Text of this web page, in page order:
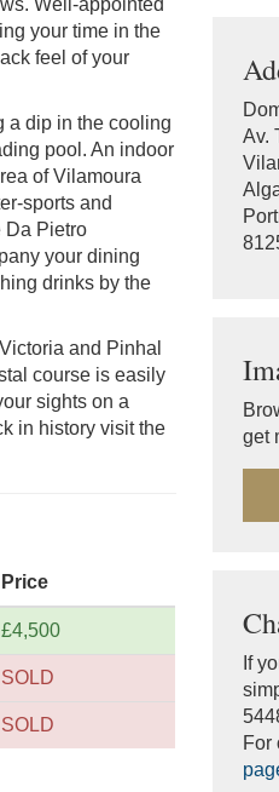
Well-appointed
your time in the
feel of your
a dip in the cooling
pool. An indoor
of Vilamoura
sports and
Da Pietro
your dining
drinks by the
and Pinhal
course is easily
sights on a
in history visit the
Price
£4,500
SOLD
SOLD
Av.
get
If
For